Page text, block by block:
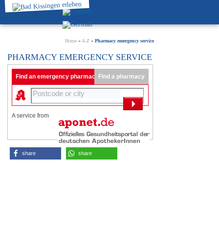
Home » A-Z » Pharmacy emergency service
PHARMACY EMERGENCY SERVICE
Find an emergency pharmacy Find a pharmacy
A service from
share share